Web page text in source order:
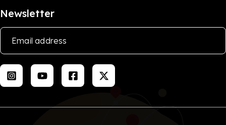
Newsletter